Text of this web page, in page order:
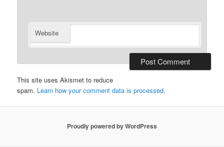
Website
This site uses Akismet to reduce
spam. Learn how your comment data is processed.
Proudly powered by WordPress